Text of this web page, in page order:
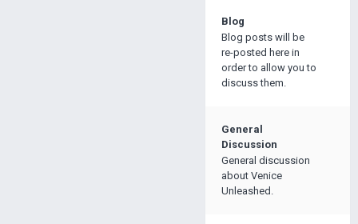
Blog
Blog posts will be
re-posted here in
order to allow you to
discuss them.
General
Discussion
General discussion
about Venice
Unleashed.